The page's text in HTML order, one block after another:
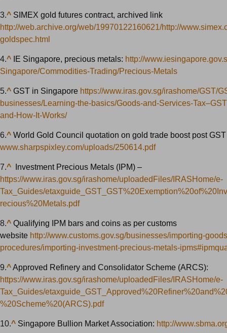
3.^ SIMEX gold futures contract, archived link
http://web.archive.org/web/19970122160621/http://
goldspec.html
4.^ IE Singapore, precious metals: http://
Singapore/Commodities-Trading/Precious-Metals
5.^ GST in Singapore https://www.iras.gov.sg/irashome/GST/
businesses/Learning-the-basics/Goods-and-Services-
and-How-It-Works/
6.^ World Gold Council quotation on gold trade boost post
www.sharpspixley.com/uploads/250614.pdf
7.^ Investment Precious Metals (IPM) –
https://www.iras.gov.sg/irashome/uploadedFiles/IRASHome/e-
Tax_Guides/
recious%20Metals.pdf
8.^ Qualifying IPM bars and coins as per customs
website http://www.customs.gov.sg/businesses/importing-
procedures/importing-investment-precious-metals-
9.^Approved Refinery and Consolidator Scheme (ARCS):
https://www.iras.gov.sg/irashome/uploadedFiles/IRASHome/e-
Tax_Guides/
%20Scheme%20(ARCS).pdf
10.^ Singapore Bullion Market Association: http://